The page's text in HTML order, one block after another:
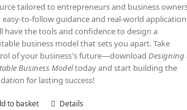
tailored to entrepreneurs and business
easy-to-follow guidance and real-world
have the tools and confidence to design a
business model that sets you apart. Take
of your business's future—downloadDesigning
Business Modeltoday and start building the
for lasting success!
to basket Details